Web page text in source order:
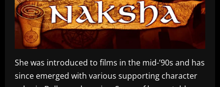
She was introduced to films in the mid-’90s and has
since emerged with various supporting character